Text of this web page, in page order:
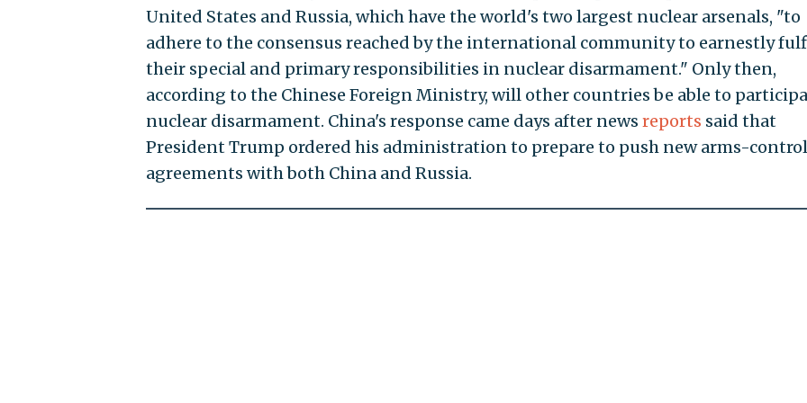
United States and Russia, which have the world's two largest nuclear arsenals, "to
adhere to the consensus reached by the international community to earnestly
their special and primary responsibilities in nuclear disarmament." Only then,
according to the Chinese Foreign Ministry, will other countries be able to
nuclear disarmament. China's response came days after news reports said that
President Trump ordered his administration to prepare to push new arms-control
agreements with both China and Russia.